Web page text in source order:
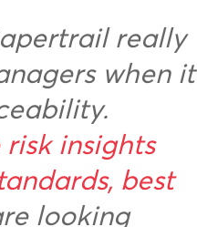
really
when it
insights
best
looking